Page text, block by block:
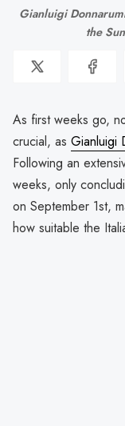
Gianluigi
the
As first weeks go,
crucial, as Gianluigi
Following an
weeks, only
on September 1st,
how suitable the